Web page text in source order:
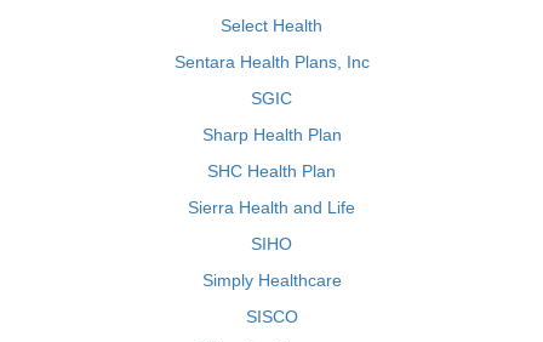
Select Health
Sentara Health Plans, Inc
SGIC
Sharp Health Plan
SHC Health Plan
Sierra Health and Life
SIHO
Simply Healthcare
SISCO